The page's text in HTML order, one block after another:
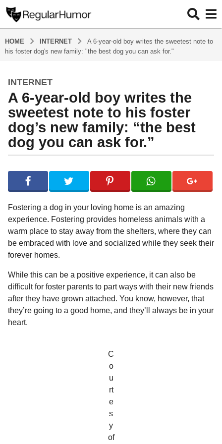
HOME INTERNET
A 6-year-old boy writes the sweetest note to
his foster dog's new family: "the best dog you can ask for."
4
y
a
r
s
a
4
g
o
INTERNET
A 6-year-old boy writes the
sweetest note to his foster
dog’s new family: “the best
dog you can ask for.”
y
e
g
u
l
a
r
H
u
m
o
r
Fostering a dog in your loving home is an amazing
experience. Fostering provides homeless animals with a
warm place to stay away from the shelters, where they can
be embraced with love and socialized while they seek their
forever homes.
While this can be a positive experience, it can also be
difficult for foster parents to part ways with their new friends
after they have grown attached. You know, however, that
they’re going to a good home, and they’ll always be in your
heart.
C
o
u
rt
e
s
y
of